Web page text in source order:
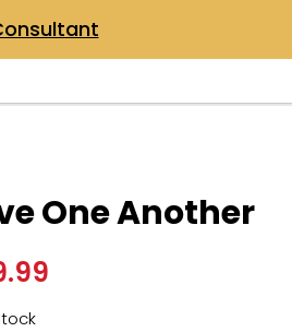
One Another